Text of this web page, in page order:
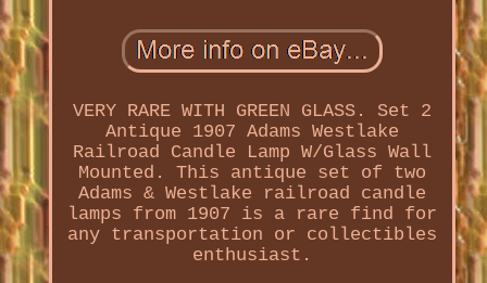
VERY RARE WITH GREEN GLASS. Set 2
Antique 1907 Adams Westlake
Railroad Candle Lamp W/Glass Wall
Mounted. This antique set of two
Adams & Westlake railroad candle
lamps from 1907 is a rare find for
any transportation or collectibles
enthusiast.